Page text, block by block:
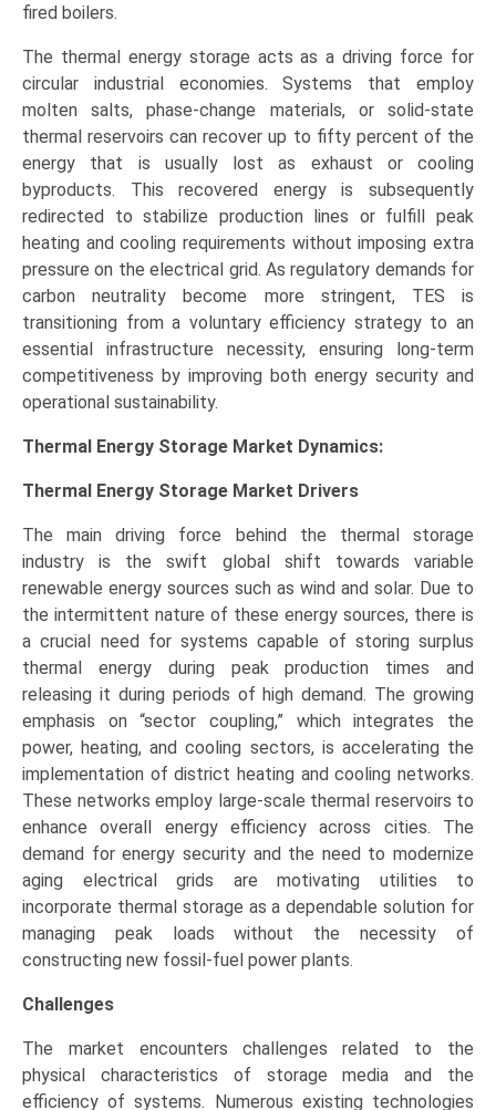
fired boilers.
The thermal energy storage acts as a driving force for
circular industrial economies. Systems that employ
molten salts, phase-change materials, or solid-state
thermal reservoirs can recover up to fifty percent of the
energy that is usually lost as exhaust or cooling
byproducts. This recovered energy is subsequently
redirected to stabilize production lines or fulfill peak
heating and cooling requirements without imposing extra
pressure on the electrical grid. As regulatory demands for
carbon neutrality become more stringent, TES is
transitioning from a voluntary efficiency strategy to an
essential infrastructure necessity, ensuring long-term
competitiveness by improving both energy security and
operational sustainability.
Thermal Energy Storage Market Dynamics:
Thermal Energy Storage Market Drivers
The main driving force behind the thermal storage
industry is the swift global shift towards variable
renewable energy sources such as wind and solar. Due to
the intermittent nature of these energy sources, there is
a crucial need for systems capable of storing surplus
thermal energy during peak production times and
releasing it during periods of high demand. The growing
emphasis on “sector coupling,” which integrates the
power, heating, and cooling sectors, is accelerating the
implementation of district heating and cooling networks.
These networks employ large-scale thermal reservoirs to
enhance overall energy efficiency across cities. The
demand for energy security and the need to modernize
aging electrical grids are motivating utilities to
incorporate thermal storage as a dependable solution for
managing peak loads without the necessity of
constructing new fossil-fuel power plants.
Challenges
The market encounters challenges related to the
physical characteristics of storage media and the
efficiency of systems. Numerous existing technologies